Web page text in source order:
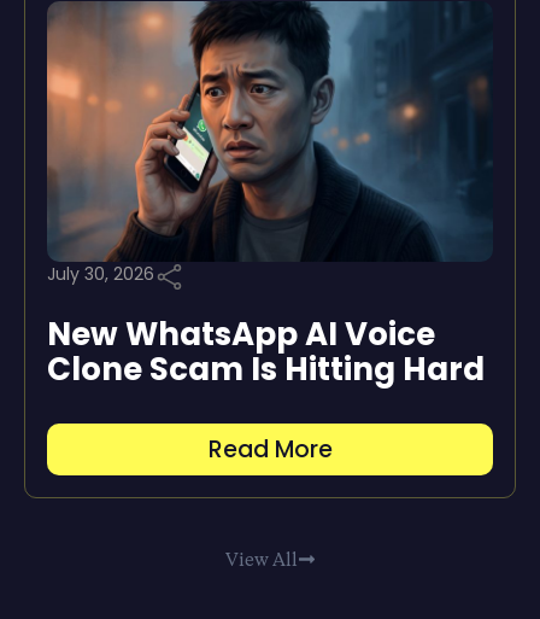
July 30, 2026
New WhatsApp AI Voice
Clone Scam Is Hitting Hard
Read More
View All